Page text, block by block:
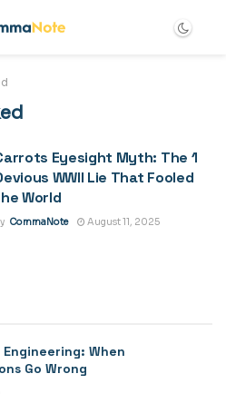
Eyesight Myth: The 1
WWII Lie That Fooled
World
CommaNote August 11, 2025
When
Go Wrong